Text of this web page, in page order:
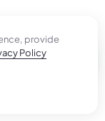
provide
Policy